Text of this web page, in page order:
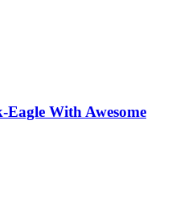
With Awesome